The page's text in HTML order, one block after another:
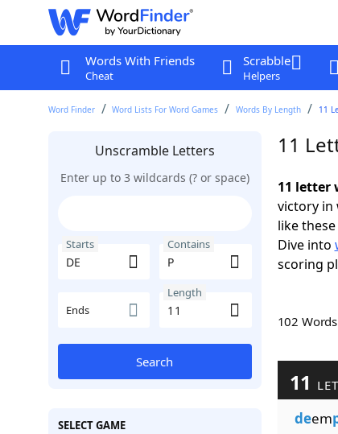
Words With Friends
Cheat
Scrabble
Helpers
Word Finder Word Lists For Word Games Words By Length 11
Unscramble Letters
Enter up to 3 wildcards (? or space)
Starts Contains
Ends
Length
Search
SELECT GAME
11
11 letter
victory in
like these
Dive into
scoring
102
11
deem